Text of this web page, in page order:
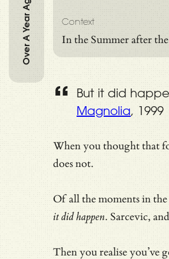
Context
In the Summer after
But it did
Magnolia, 1999
When you thought that
does not.
Of all the moments in
it did happen. Sarcevic,
Then you realise you’ve
Over A Year Ago